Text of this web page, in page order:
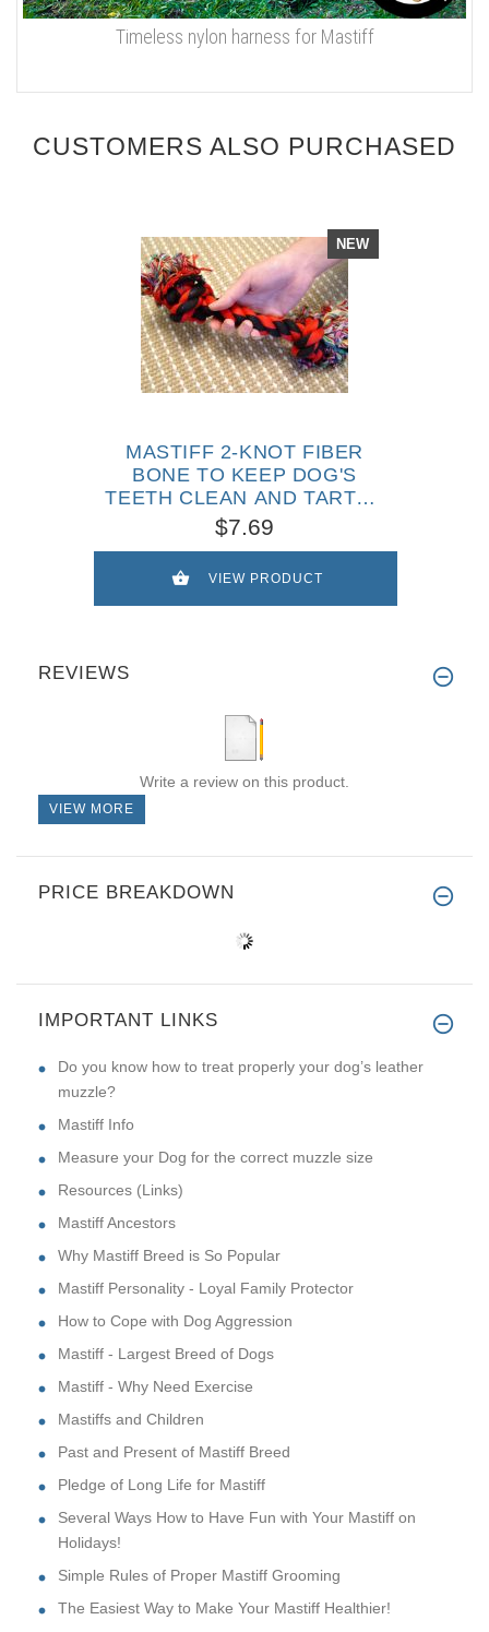
Timeless nylon harness for Mastiff
CUSTOMERS ALSO PURCHASED
NEW
MASTIFF 2-KNOT FIBER
BONE TO KEEP DOG'S
TEETH CLEAN AND TARTAR
FREE!
$7.69
VIEW PRODUCT
REVIEWS
Write a review on this product.
VIEW MORE
PRICE BREAKDOWN
IMPORTANT LINKS
Do you know how to treat properly your dog’s leather
muzzle?
Mastiff Info
Measure your Dog for the correct muzzle size
Resources (Links)
Mastiff Ancestors
Why Mastiff Breed is So Popular
Mastiff Personality - Loyal Family Protector
How to Cope with Dog Aggression
Mastiff - Largest Breed of Dogs
Mastiff - Why Need Exercise
Mastiffs and Children
Past and Present of Mastiff Breed
Pledge of Long Life for Mastiff
Several Ways How to Have Fun with Your Mastiff on
Holidays!
Simple Rules of Proper Mastiff Grooming
The Easiest Way to Make Your Mastiff Healthier!